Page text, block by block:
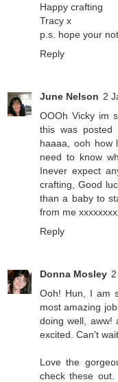
Happy crafting
Tracy x
p.s. hope your
Reply
June Nelson 2
OOOh Vicky im
this was
haaaa, ooh how
need to know
Inever expect
crafting, Good
than a baby to
from me
Reply
Donna Mosley
Ooh! Hun, I am
most amazing
doing well, aww!
excited. Can't
Love the
check these